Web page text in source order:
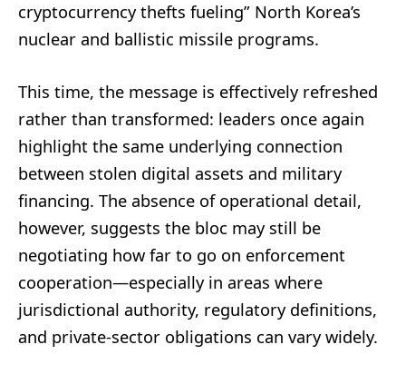
cryptocurrency thefts fueling” North Korea’s
nuclear and ballistic missile programs.
This time, the message is effectively refreshed
rather than transformed: leaders once again
highlight the same underlying connection
between stolen digital assets and military
financing. The absence of operational detail,
however, suggests the bloc may still be
negotiating how far to go on enforcement
cooperation—especially in areas where
jurisdictional authority, regulatory definitions,
and private-sector obligations can vary widely.